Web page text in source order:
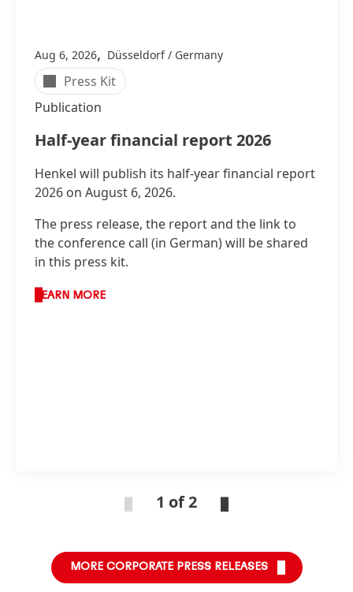
Aug 6, 2026, Düsseldorf / Germany
Press Kit
Publication
Half-year financial report 2026
Henkel will publish its half-year financial report
2026 on August 6, 2026.
The press release, the report and the link to
the conference call (in German) will be shared
in this press kit.
LEARN MORE
1 of 2
MORE CORPORATE PRESS RELEASES